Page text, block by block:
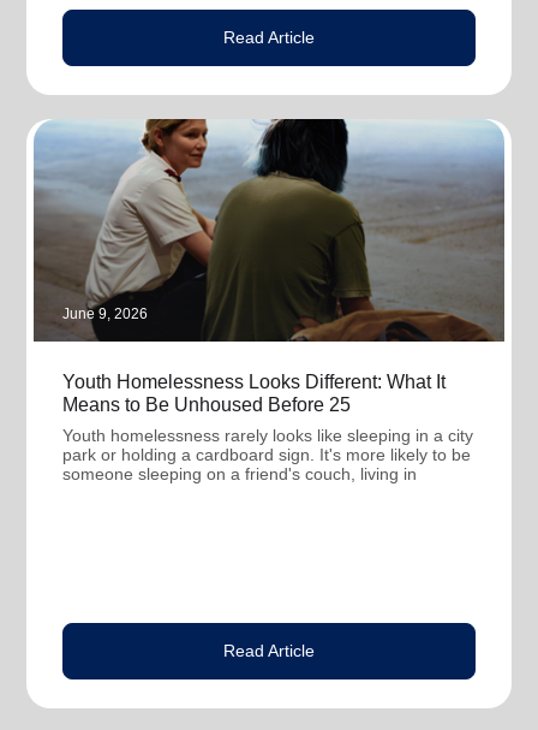
Read Article
June 9, 2026
Youth Homelessness Looks Different: What It
Means to Be Unhoused Before 25
Youth homelessness rarely looks like sleeping in a city
park or holding a cardboard sign. It's more likely to be
someone sleeping on a friend's couch, living in
Read Article